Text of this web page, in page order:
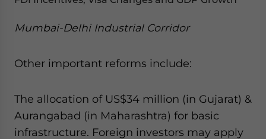
Mumbai-Delhi Industrial Corridor
Other important reforms include:
The allocation of US$34 million (in Gujarat) &
Aurangabad (in Maharashtra) for basic
infrastructure. Foreign investors may apply